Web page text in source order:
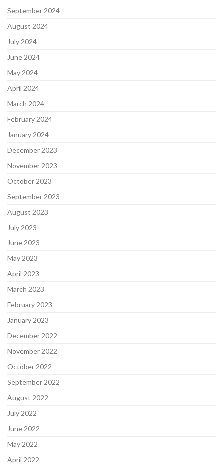
September 2024
August 2024
July 2024
June 2024
May 2024
April 2024
March 2024
February 2024
January 2024
December 2023
November 2023
October 2023
September 2023
August 2023
July 2023
June 2023
May 2023
April 2023
March 2023
February 2023
January 2023
December 2022
November 2022
October 2022
September 2022
August 2022
July 2022
June 2022
May 2022
April 2022